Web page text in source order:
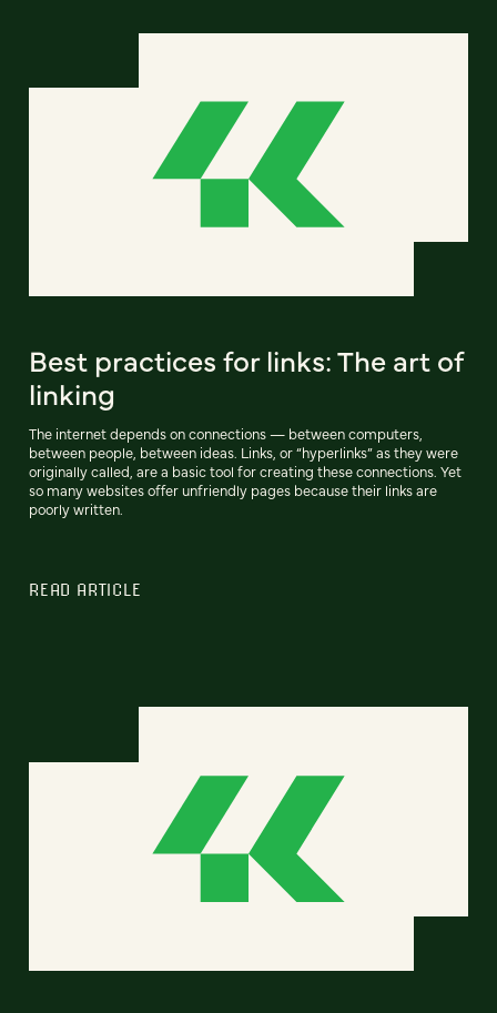
Best practices for links: The art of
linking
The internet depends on connections — between computers,
between people, between ideas. Links, or “hyperlinks” as they were
originally called, are a basic tool for creating these connections. Yet
so many websites offer unfriendly pages because their links are
poorly written.
READ ARTICLE